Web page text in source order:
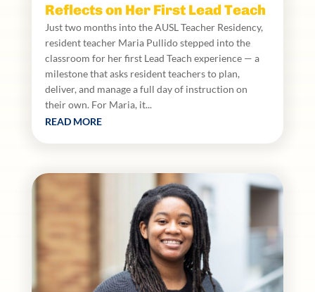
Reflects on Her First Lead Teach
Just two months into the AUSL Teacher Residency,
resident teacher Maria Pullido stepped into the
classroom for her first Lead Teach experience — a
milestone that asks resident teachers to plan,
deliver, and manage a full day of instruction on
their own. For Maria, it...
READ MORE